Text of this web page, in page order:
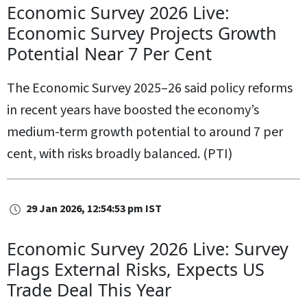
Economic Survey 2026 Live:
Economic Survey Projects Growth
Potential Near 7 Per Cent
The Economic Survey 2025–26 said policy reforms
in recent years have boosted the economy’s
medium-term growth potential to around 7 per
cent, with risks broadly balanced. (PTI)
29 Jan 2026, 12:54:53 pm IST
Economic Survey 2026 Live: Survey
Flags External Risks, Expects US
Trade Deal This Year